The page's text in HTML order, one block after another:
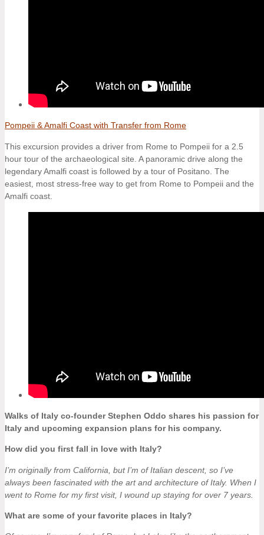
Pompeii & Amalfi Coast with Transfer from Rome
This excursion provides a driver from Rome to Pompeii for a 2.5
hour tour of the archaeological site. A panoramic drive along the
legendary Amalfi coast is followed by a tour of Positano. The
easiest, most stress-free way to get from Rome to Pompeii and the
Amalfi coast.
Walks of Italy co-founder Stephen Oddo shares his passion for
Italy and upcoming expansion plans for his company.
How did you first fall in love with Italy?
I’m originally from California, but I’m of Italian descent, so I’ve
always been fascinated with the art and architecture of Italy. When I
went to Rome for my first visit, I wound up staying for over 7 years.
What are some of your favorite places in Italy?